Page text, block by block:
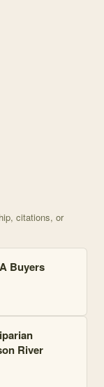
citations, or
Buyers
River